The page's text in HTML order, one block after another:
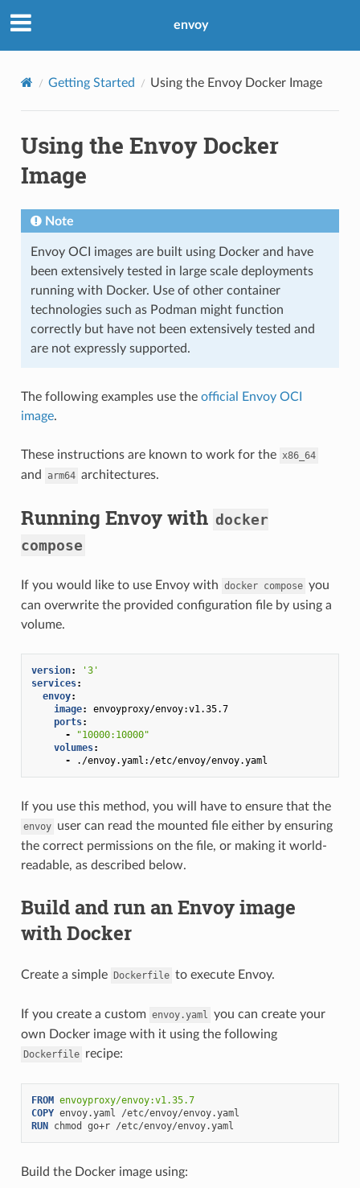
envoy
Getting Started Using the Envoy Docker Image
Using the Envoy Docker
Image
Note
Envoy OCI images are built using Docker and have
been extensively tested in large scale deployments
running with Docker. Use of other container
technologies such as Podman might function
correctly but have not been extensively tested and
are not expressly supported.
The following examples use the official Envoy OCI
image.
These instructions are known to work for the x86_64
and arm64 architectures.
Running Envoy with docker
compose
If you would like to use Envoy with docker compose you
can overwrite the provided configuration file by using a
volume.
version:
'3'
services:
envoy:
image:
envoyproxy/envoy:v1.35.7
ports:
-
"10000:10000"
volumes:
-
./envoy.yaml:/etc/envoy/envoy.yaml
If you use this method, you will have to ensure that the
envoy user can read the mounted file either by ensuring
the correct permissions on the file, or making it world-
readable, as described below.
Build and run an Envoy image
with Docker
Create a simple Dockerfile to execute Envoy.
If you create a custom envoy.yaml you can create your
own Docker image with it using the following
Dockerfile recipe:
FROM envoyproxy/envoy:v1.35.7
COPY envoy.yaml
RUN chmod go+r
Build the Docker image using: